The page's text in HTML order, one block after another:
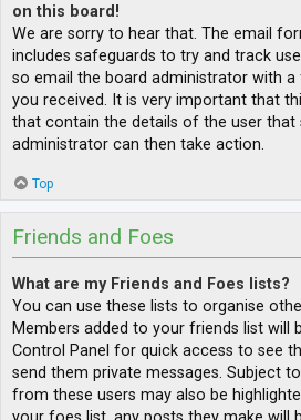
on this board!
We are sorry to hear that. The email
includes safeguards to try and track
so email the board administrator with
you received. It is very important that
that contain the details of the user that
administrator can then take action.
Top
Friends and Foes
What are my Friends and Foes lists?
You can use these lists to organise
Members added to your friends list will
Control Panel for quick access to see
send them private messages. Subject
from these users may also be